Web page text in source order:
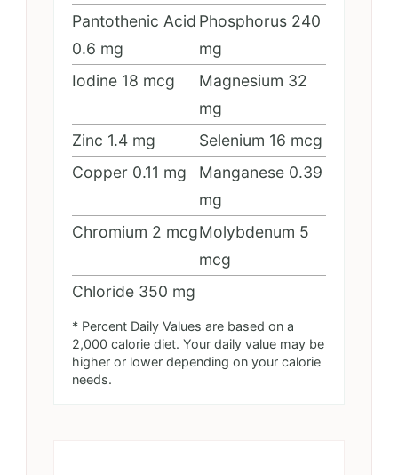
Pantothenic Acid
0.6 mg
Phosphorus 240
mg
Iodine 18 mcg Magnesium 32
mg
Zinc 1.4 mg Selenium 16 mcg
Copper 0.11 mg Manganese 0.39
mg
Chromium 2 mcgMolybdenum 5
mcg
Chloride 350 mg
* Percent Daily Values are based on a
2,000 calorie diet. Your daily value may be
higher or lower depending on your calorie
needs.